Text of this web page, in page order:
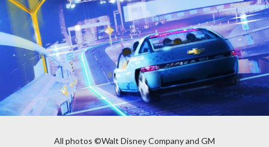
All photos ©Walt Disney Company and GM